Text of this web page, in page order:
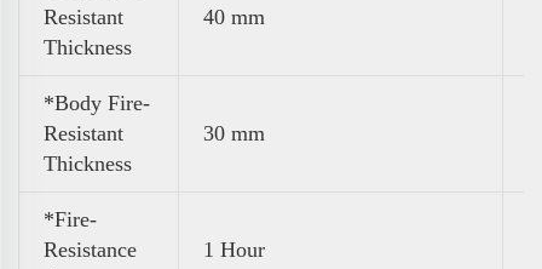
Resistant
Thickness
40 mm
*Body Fire-
Resistant
Thickness
30 mm
*Fire-
Resistance
1 Hour